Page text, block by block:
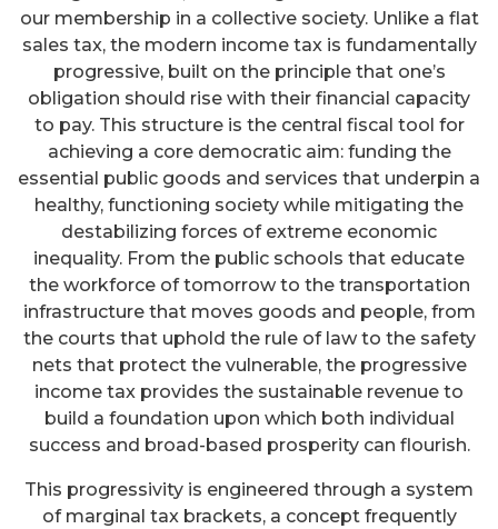
our membership in a collective society. Unlike a flat
sales tax, the modern income tax is fundamentally
progressive, built on the principle that one’s
obligation should rise with their financial capacity
to pay. This structure is the central fiscal tool for
achieving a core democratic aim: funding the
essential public goods and services that underpin a
healthy, functioning society while mitigating the
destabilizing forces of extreme economic
inequality. From the public schools that educate
the workforce of tomorrow to the transportation
infrastructure that moves goods and people, from
the courts that uphold the rule of law to the safety
nets that protect the vulnerable, the progressive
income tax provides the sustainable revenue to
build a foundation upon which both individual
success and broad-based prosperity can flourish.
This progressivity is engineered through a system
of marginal tax brackets, a concept frequently